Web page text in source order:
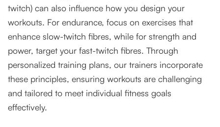
twitch) can also influence how you design your
workouts. For endurance, focus on exercises that
enhance slow-twitch fibres, while for strength and
power, target your fast-twitch fibres. Through
personalized training plans, our trainers incorporate
these principles, ensuring workouts are challenging
and tailored to meet individual fitness goals
effectively.